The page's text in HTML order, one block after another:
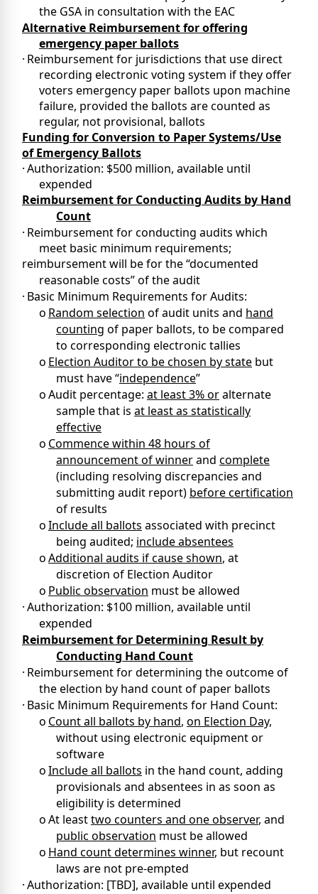
the GSA in consultation with the EAC
Alternative Reimbursement for offering
emergency paper ballots
· Reimbursement for jurisdictions that use direct
recording electronic voting system if they offer
voters emergency paper ballots upon machine
failure, provided the ballots are counted as
regular, not provisional, ballots
Funding for Conversion to Paper Systems/Use
of Emergency Ballots
·Authorization: $500 million, available until
expended
Reimbursement for Conducting Audits by Hand
Count
· Reimbursement for conducting audits which
meet basic minimum requirements;
reimbursement will be for the “documented
reasonable costs” of the audit
· Basic Minimum Requirements for Audits:
o Random selection of audit units and hand
counting of paper ballots, to be compared
to corresponding electronic tallies
o Election Auditor to be chosen by state but
must have “independence”
oAudit percentage: at least 3% oralternate
sample that is at least as statistically
effective
o Commence within 48 hours of
announcement of winnerand complete
(including resolving discrepancies and
submitting audit report) before certification
of results
oInclude all ballots associated with precinct
being audited; include absentees
oAdditional audits if cause shown, at
discretion of Election Auditor
o Public observation must be allowed
·Authorization: $100 million, available until
expended
Reimbursement for Determining Result by
Conducting Hand Count
· Reimbursement for determining the outcome of
the election by hand count of paper ballots
· Basic Minimum Requirements for Hand Count:
o Count all ballots by hand, on Election Day,
without using electronic equipment or
software
oInclude all ballots in the hand count, adding
provisionals and absentees in as soon as
eligibility is determined
oAt leasttwo counters and one observer, and
public observation must be allowed
o Hand count determines winner, but recount
laws are not pre-empted
·Authorization: [TBD], available until expended